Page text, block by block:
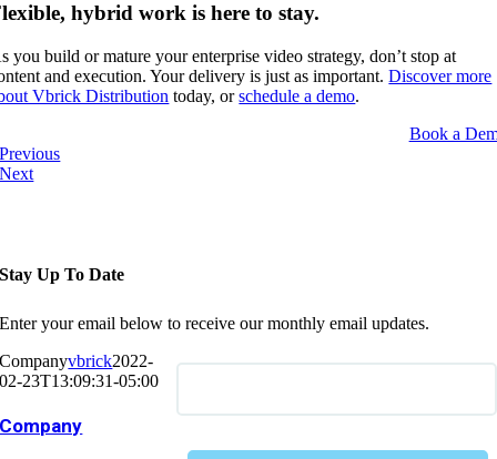
hybrid work is here to stay.
you build or mature your enterprise video strategy, don’t stop at
and execution. Your delivery is just as important.Discover more
Vbrick Distribution today, orschedule a demo.
Book a
Previous
Next
Stay Up To Date
Enter your email below to receive our monthly email updates.
Companyvbrick2022-
02-23T13:09:31-05:00
Company